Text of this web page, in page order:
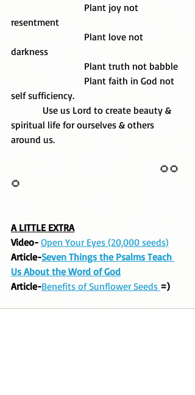
resentment
darkness
                              Plant truth not babble
self sufficiency.
spiritual life for ourselves & others
around us.
🌻
A LITTLE EXTRA
Video- Open Your Eyes (20,000 seeds)
Article-Seven Things the Psalms Teach
Us About the Word of God
Article-Benefits of Sunflower Seeds =)